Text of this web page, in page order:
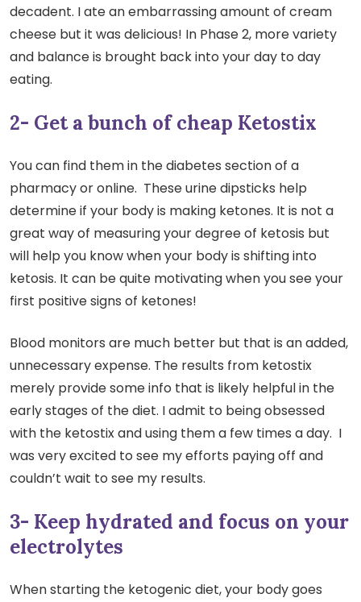
decadent. I ate an embarrassing amount of cream
cheese but it was delicious! In Phase 2, more variety
and balance is brought back into your day to day
eating.
2- Get a bunch of cheap Ketostix
You can find them in the diabetes section of a
pharmacy or online. These urine dipsticks help
determine if your body is making ketones. It is not a
great way of measuring your degree of ketosis but
will help you know when your body is shifting into
ketosis. It can be quite motivating when you see your
first positive signs of ketones!
Blood monitors are much better but that is an added,
unnecessary expense. The results from ketostix
merely provide some info that is likely helpful in the
early stages of the diet. I admit to being obsessed
with the ketostix and using them a few times a day. I
was very excited to see my efforts paying off and
couldn’t wait to see my results.
3- Keep hydrated and focus on your
electrolytes
When starting the ketogenic diet, your body goes